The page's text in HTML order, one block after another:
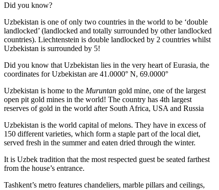
Did you know?
Uzbekistan is one of only two countries in the world to be ‘double
landlocked’ (landlocked and totally surrounded by other landlocked
countries). Liechtenstein is double landlocked by 2 countries whilst
Uzbekistan is surrounded by 5!
Did you know that Uzbekistan lies in the very heart of Eurasia, the
coordinates for Uzbekistan are 41.0000° N, 69.0000°
Uzbekistan is home to the Muruntan gold mine, one of the largest
open pit gold mines in the world! The country has 4th largest
reserves of gold in the world after South Africa, USA and Russia
Uzbekistan is the world capital ofmelons. They have in excess of
150 different varieties, which form a staple part of the local diet,
served fresh in the summer and eaten dried through the winter.
It is Uzbek tradition that the most respected guest be seated farthest
from the house’s entrance.
Tashkent’s metro features chandeliers, marble pillars and ceilings,